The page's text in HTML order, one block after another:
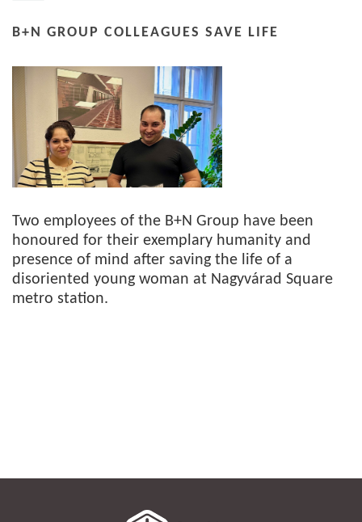
B+N GROUP COLLEAGUES SAVE LIFE
Two employees of the B+N Group have been
honoured for their exemplary humanity and
presence of mind after saving the life of a
disoriented young woman at Nagyvárad Square
metro station.